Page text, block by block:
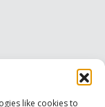
like cookies to